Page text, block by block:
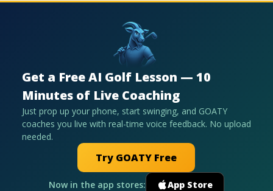
Get a Free AI Golf Lesson — 10
Minutes of Live Coaching
Just prop up your phone, start swinging, and GOATY
coaches you live with real-time voice feedback. No upload
needed.
Try GOATY Free
Now in the app stores: App Store